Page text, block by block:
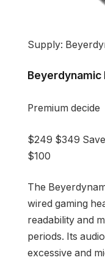
Supply:
Beyerdynamic
Premium decide
$249 $349 Save
$100
The
wired gaming
readability and
periods. Its
excessive and